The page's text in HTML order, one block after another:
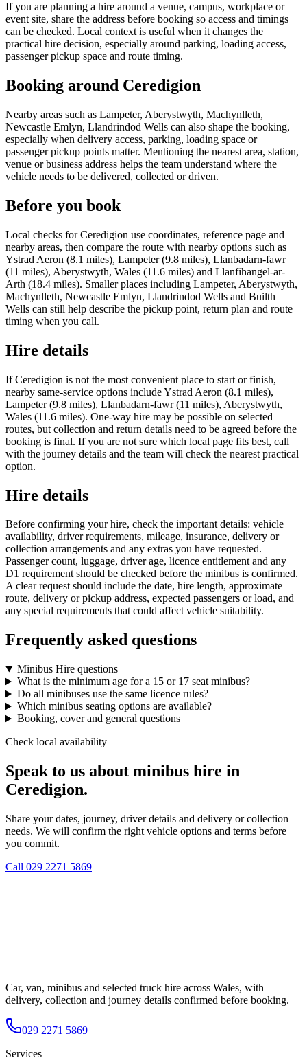
If you are planning a hire around a venue, campus, workplace or
event site, share the address before booking so access and timings
can be checked. Local context is useful when it changes the
practical hire decision, especially around parking, loading access,
passenger pickup space and route timing.
Booking around Ceredigion
Nearby areas such as Lampeter, Aberystwyth, Machynlleth,
Newcastle Emlyn, Llandrindod Wells can also shape the booking,
especially when delivery access, parking, loading space or
passenger pickup points matter. Mentioning the nearest area, station,
venue or business address helps the team understand where the
vehicle needs to be delivered, collected or driven.
Before you book
Local checks for Ceredigion use coordinates, reference page and
nearby areas, then compare the route with nearby options such as
Ystrad Aeron (8.1 miles), Lampeter (9.8 miles), Llanbadarn-fawr
(11 miles), Aberystwyth, Wales (11.6 miles) and Llanfihangel-ar-
Arth (18.4 miles). Smaller places including Lampeter, Aberystwyth,
Machynlleth, Newcastle Emlyn, Llandrindod Wells and Builth
Wells can still help describe the pickup point, return plan and route
timing when you call.
Hire details
If Ceredigion is not the most convenient place to start or finish,
nearby same-service options include Ystrad Aeron (8.1 miles),
Lampeter (9.8 miles), Llanbadarn-fawr (11 miles), Aberystwyth,
Wales (11.6 miles). One-way hire may be possible on selected
routes, but collection and return details need to be agreed before the
booking is final. If you are not sure which local page fits best, call
with the journey details and the team will check the nearest practical
option.
Hire details
Before confirming your hire, check the important details: vehicle
availability, driver requirements, mileage, insurance, delivery or
collection arrangements and any extras you have requested.
Passenger count, luggage, driver age, licence entitlement and any
D1 requirement should be checked before the minibus is confirmed.
A clear request should include the date, hire length, approximate
route, delivery or pickup address, expected passengers or load, and
any special requirements that could affect vehicle suitability.
Frequently asked questions
Minibus Hire questions
What is the minimum age for a 15 or 17 seat minibus?
Do all minibuses use the same licence rules?
Which minibus seating options are available?
Booking, cover and general questions
Check local availability
Speak to us about minibus hire in
Ceredigion.
Share your dates, journey, driver details and delivery or collection
needs. We will confirm the right vehicle options and terms before
you commit.
Call 029 2271 5869
Car, van, minibus and selected truck hire across Wales, with
delivery, collection and journey details confirmed before booking.
029 2271 5869
Services